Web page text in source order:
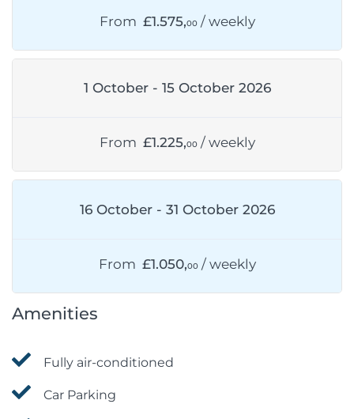
From £1.575,00 / weekly
1 October - 15 October 2026
From £1.225,00 / weekly
16 October - 31 October 2026
From £1.050,00 / weekly
Amenities
Fully air-conditioned
Car Parking